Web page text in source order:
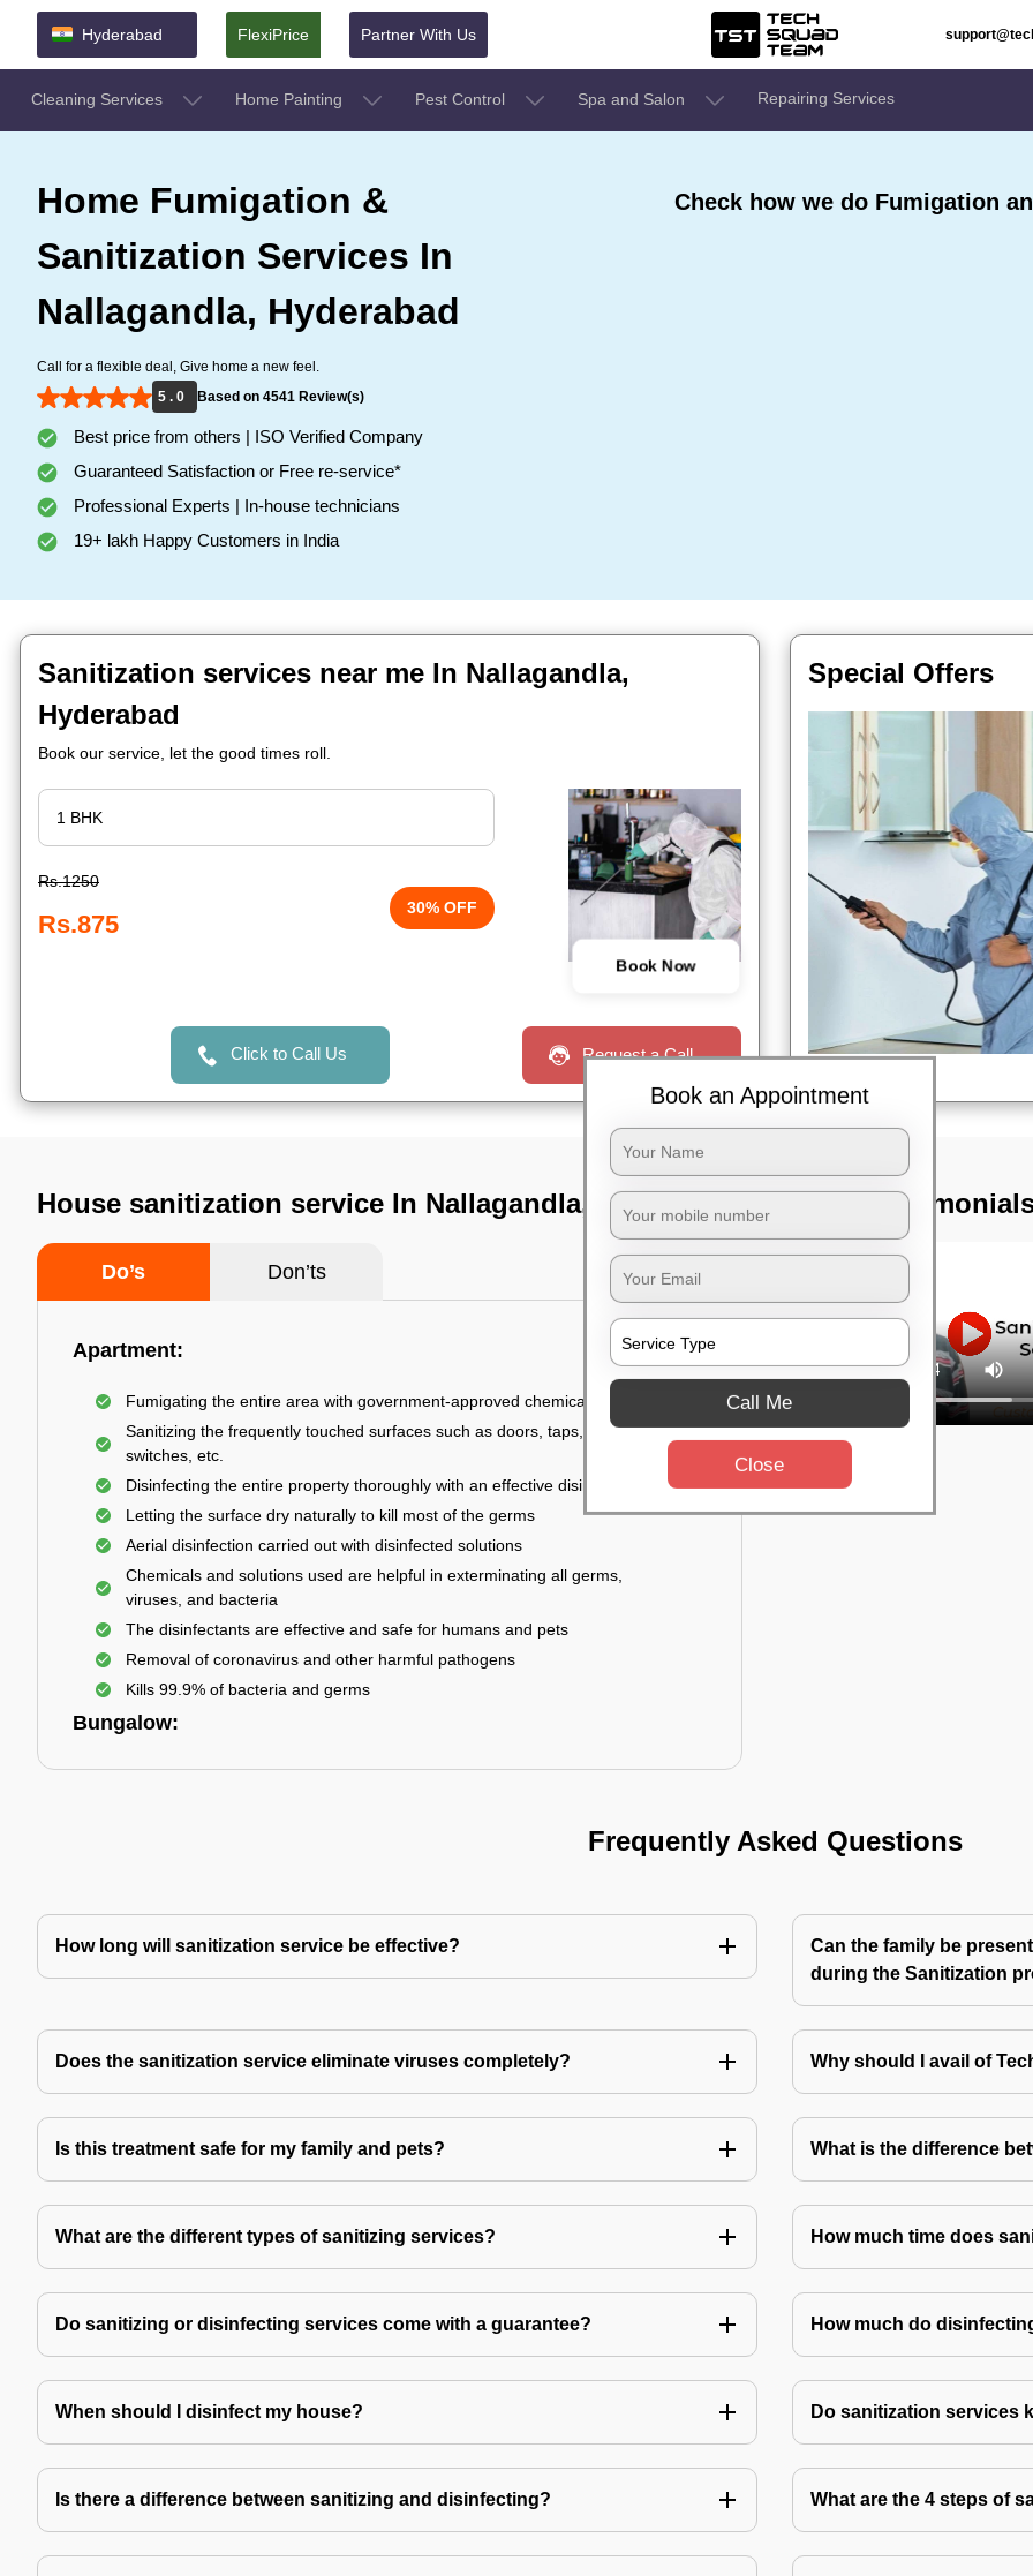
Hyderabad FlexiPrice Partner With Us
Cleaning Services Home Painting Pest Control Spa and Salon Repairing Services
Home Fumigation &
Sanitization Services In
Nallagandla, Hyderabad
Call for a flexible deal, Give home a new feel.
5 . 0
Based on 4541 Review(s)
Best price from others | ISO Verified Company
Guaranteed Satisfaction or Free re-service*
Professional Experts | In-house technicians
19+ lakh Happy Customers in India
Check how we do Fumigation
Sanitization services near me In Nallagandla,
Hyderabad
Book our service, let the good times roll.
Rs.1250
Rs.875
30% OFF
Book Now
Click to Call Us Request a Call
Special Offers
House sanitization service In Nallagandla, Hyderabad
Do’s Don’ts
Apartment:
Fumigating the entire area with government-approved chemicals
Sanitizing the frequently touched surfaces such as doors, taps, handles,
switches, etc.
Disinfecting the entire property thoroughly with an effective disinfectant
Letting the surface dry naturally to kill most of the germs
Aerial disinfection carried out with disinfected solutions
Chemicals and solutions used are helpful in exterminating all germs,
viruses, and bacteria
The disinfectants are effective and safe for humans and pets
Removal of coronavirus and other harmful pathogens
Kills 99.9% of bacteria and germs
Bungalow:
TST
Frequently Asked Questions
How long will sanitization service be effective?
Can the family be
during the Sanitization
Does the sanitization service eliminate viruses completely? Why should I avail of
Is this treatment safe for my family and pets? What is the difference
What are the different types of sanitizing services? How much time does
Do sanitizing or disinfecting services come with a guarantee? How much do
When should I disinfect my house? Do sanitization services
Is there a difference between sanitizing and disinfecting? What are the 4 steps of
Book an Appointment
Call Me
Close